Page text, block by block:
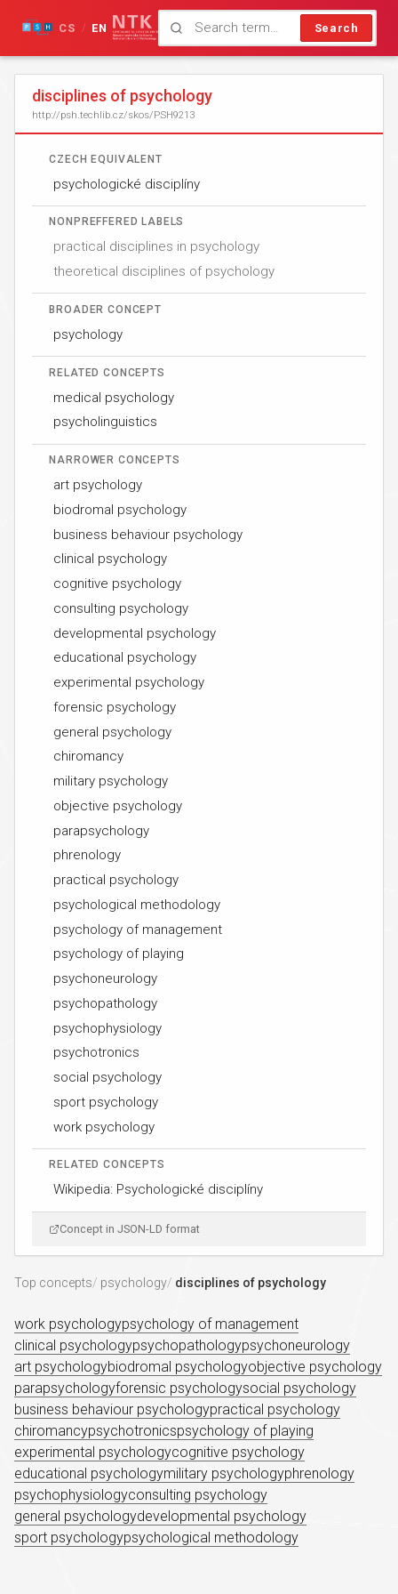
Search
CS / EN
disciplines of psychology
http://psh.techlib.cz/skos/PSH9213
CZECH EQUIVALENT
psychologické disciplíny
NONPREFFERED LABELS
practical disciplines in psychology
theoretical disciplines of psychology
BROADER CONCEPT
psychology
RELATED CONCEPTS
medical psychology
psycholinguistics
NARROWER CONCEPTS
art psychology
biodromal psychology
business behaviour psychology
clinical psychology
cognitive psychology
consulting psychology
developmental psychology
educational psychology
experimental psychology
forensic psychology
general psychology
chiromancy
military psychology
objective psychology
parapsychology
phrenology
practical psychology
psychological methodology
psychology of management
psychology of playing
psychoneurology
psychopathology
psychophysiology
psychotronics
social psychology
sport psychology
work psychology
RELATED CONCEPTS
Wikipedia: Psychologické disciplíny
Concept in JSON-LD format
Top concepts psychology disciplines of psychology
work psychologypsychology of management
clinical psychologypsychopathologypsychoneurology
art psychologybiodromal psychologyobjective psychology
parapsychologyforensic psychologysocial psychology
business behaviour psychologypractical psychology
chiromancypsychotronicspsychology of playing
experimental psychologycognitive psychology
educational psychologymilitary psychologyphrenology
psychophysiologyconsulting psychology
general psychologydevelopmental psychology
sport psychologypsychological methodology